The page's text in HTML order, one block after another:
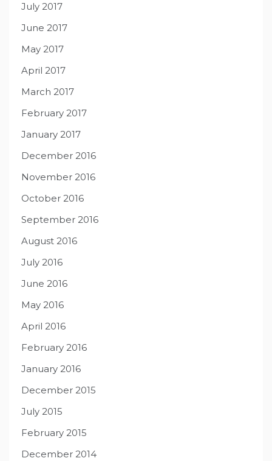
July 2017
June 2017
May 2017
April 2017
March 2017
February 2017
January 2017
December 2016
November 2016
October 2016
September 2016
August 2016
July 2016
June 2016
May 2016
April 2016
February 2016
January 2016
December 2015
July 2015
February 2015
December 2014